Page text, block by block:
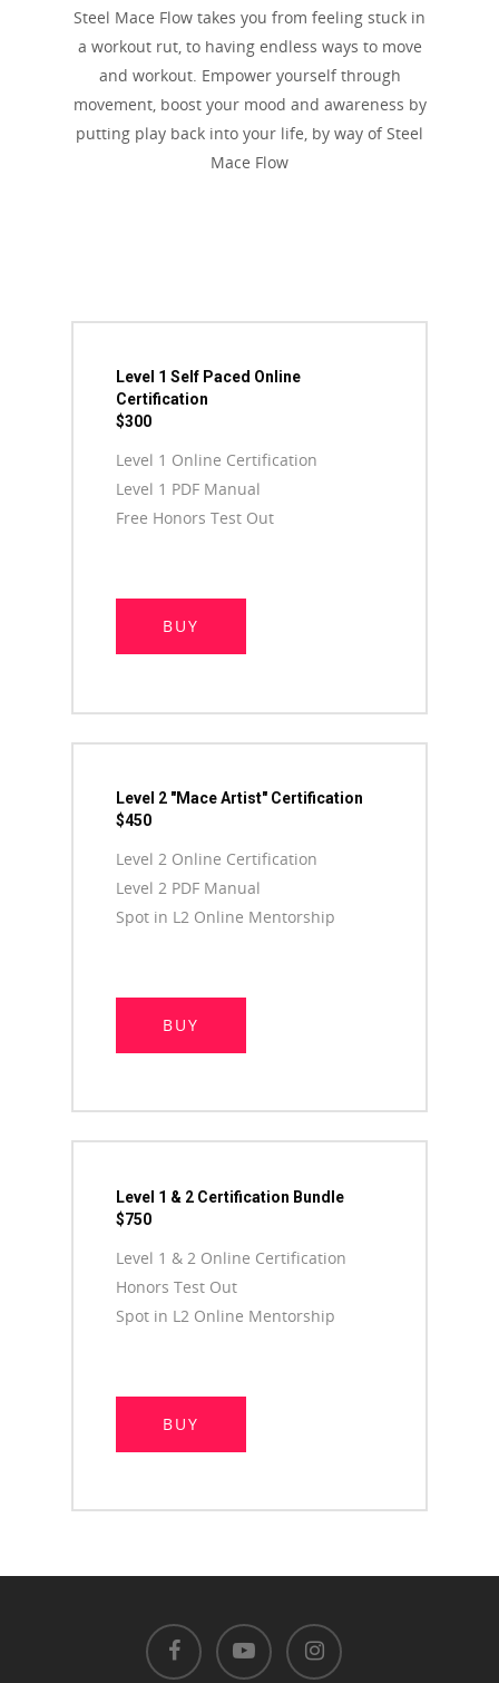
Steel Mace Flow takes you from feeling stuck in
a workout rut, to having endless ways to move
and workout. Empower yourself through
movement, boost your mood and awareness by
putting play back into your life, by way of Steel
Mace Flow
Level 1 Self Paced Online
Certification
$300
Level 1 Online Certification
Level 1 PDF Manual
Free Honors Test Out
BUY
Level 2 "Mace Artist" Certification
$450
Level 2 Online Certification
Level 2 PDF Manual
Spot in L2 Online Mentorship
BUY
Level 1 & 2 Certification Bundle
$750
Level 1 & 2 Online Certification
Honors Test Out
Spot in L2 Online Mentorship
BUY